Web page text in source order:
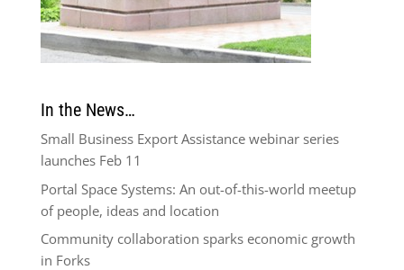
In the News…
Small Business Export Assistance webinar series
launches Feb 11
Portal Space Systems: An out-of-this-world meetup
of people, ideas and location
Community collaboration sparks economic growth
in Forks